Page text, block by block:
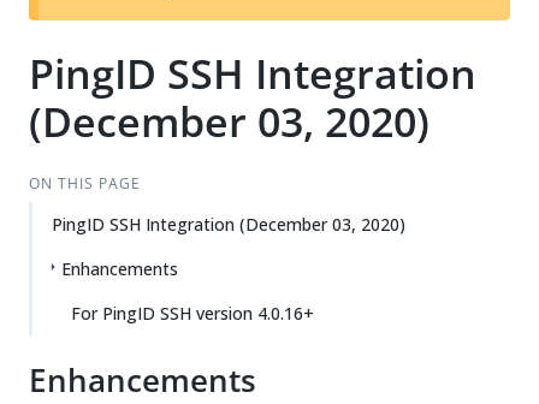
t
PingID SSH Integration
(December 03, 2020)
ON THIS PAGE
PingID SSH Integration (December 03, 2020)
Enhancements
For PingID SSH version 4.0.16+
Enhancements